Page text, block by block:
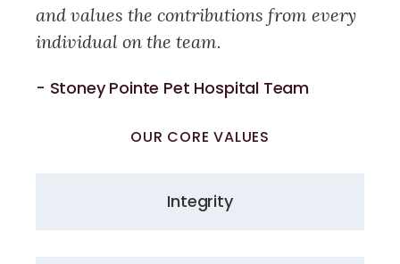
and values the contributions from every
individual on the team.
- Stoney Pointe Pet Hospital Team
OUR CORE VALUES
Integrity